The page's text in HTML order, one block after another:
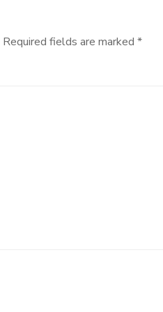
Required fields are marked *